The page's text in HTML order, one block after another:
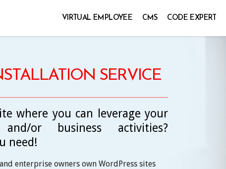
VIRTUAL EMPLOYEE CMS CODE EXPERT
SERVICE
where you can leverage your
or business activities?
need!
enterprise owners own WordPress sites